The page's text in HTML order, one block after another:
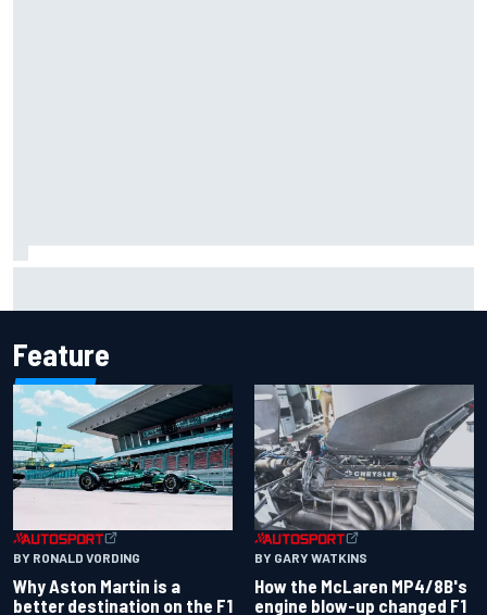
Feature
BY RONALD VORDING
Why Aston Martin is a
better destination on the F1
BY GARY WATKINS
How the McLaren MP4/8B's
engine blow-up changed F1